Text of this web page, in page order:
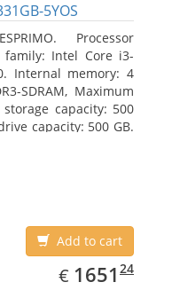
5YOS
Processor
family: Intel Core i3-
Internal memory: 4
SDRAM, Maximum
capacity: 500
capacity: 500 GB.
Add to cart
€ EUR
1651.24
1651 24